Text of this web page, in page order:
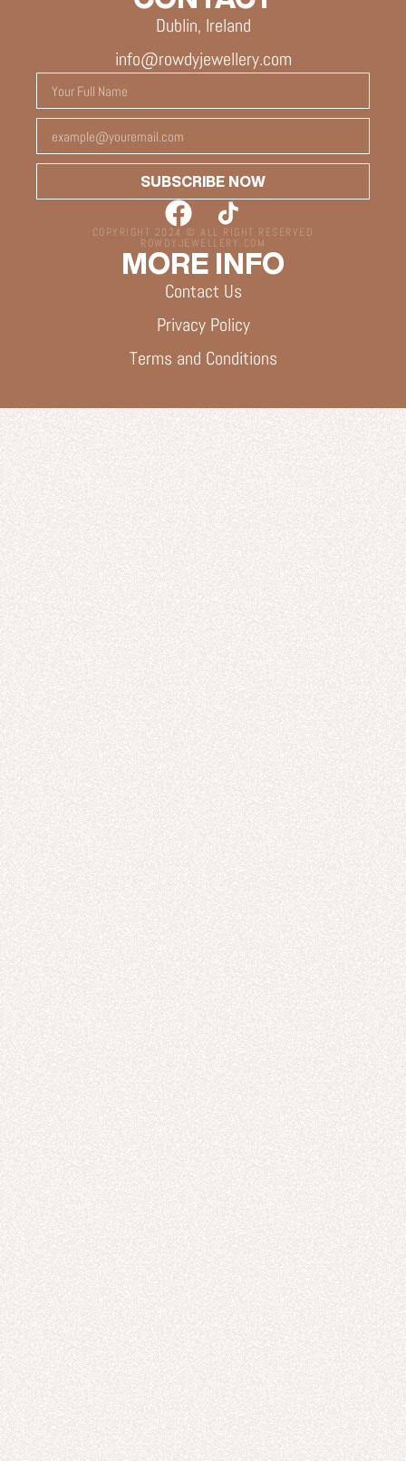
Dublin, Ireland
info@rowdyjewellery.com
SUBSCRIBE NOW
COPYRIGHT 2024 © ALL RIGHT RESERVED
ROWDYJEWELLERY.COM
MORE INFO
Contact Us
Privacy Policy
Terms and Conditions